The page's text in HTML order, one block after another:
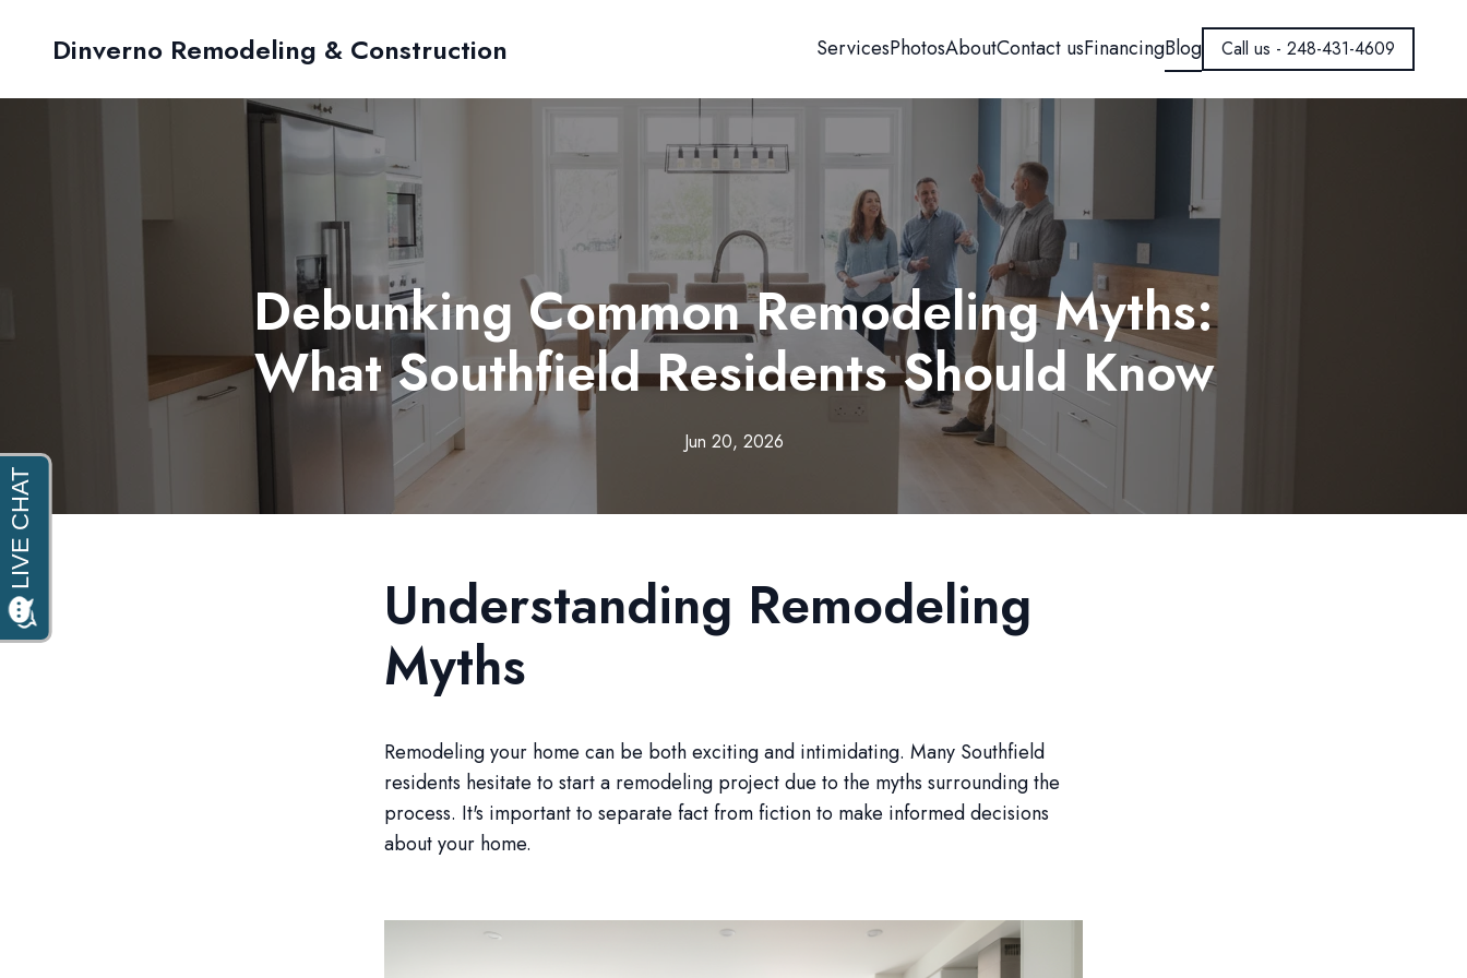
Dinverno Remodeling & Construction ServicesPhotosAboutContact usFinancingBlog Call us - 248-431-4609
Debunking Common Remodeling Myths:
What Southfield Residents Should Know
Jun 20, 2026
Understanding Remodeling
Myths
Remodeling your home can be both exciting and intimidating. Many Southfield
residents hesitate to start a remodeling project due to the myths surrounding the
process. It's important to separate fact from fiction to make informed decisions
about your home.